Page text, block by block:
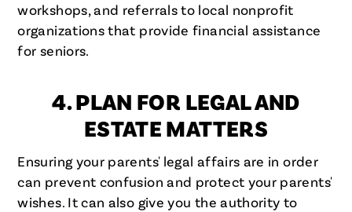
workshops, and referrals to local nonprofit
organizations that provide financial assistance
for seniors.
4. PLAN FOR LEGAL AND
ESTATE MATTERS
Ensuring your parents' legal affairs are in order
can prevent confusion and protect your parents'
wishes. It can also give you the authority to